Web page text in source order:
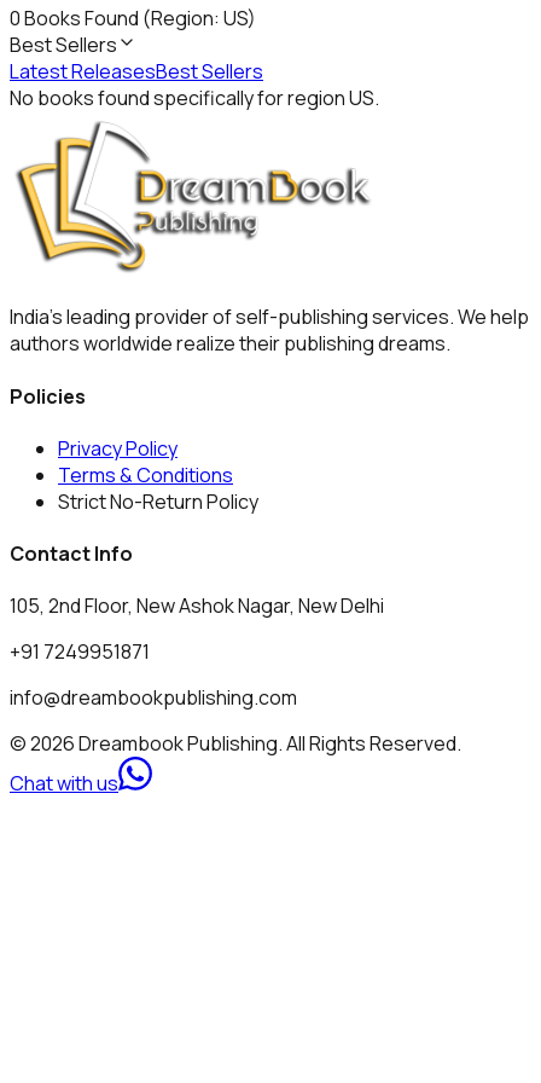
0Books Found (Region: US)
Best Sellers
Latest ReleasesBest Sellers
No books found specifically for regionUS.
India's leading provider of self-publishing services. We help
authors worldwide realize their publishing dreams.
Policies
Privacy Policy
Terms & Conditions
Strict No-Return Policy
Contact Info
105, 2nd Floor, New Ashok Nagar, New Delhi
+91 7249951871
info@dreambookpublishing.com
© 2026 Dreambook Publishing. All Rights Reserved.
Chat with us